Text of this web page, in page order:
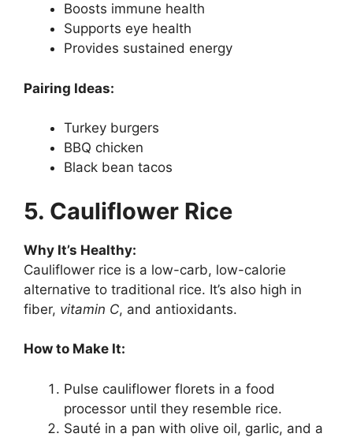
Boosts immune health
Supports eye health
Provides sustained energy
Pairing Ideas:
Turkey burgers
BBQ chicken
Black bean tacos
5. Cauliflower Rice
Why It’s Healthy:
Cauliflower rice is a low-carb, low-calorie
alternative to traditional rice. It’s also high in
fiber, vitamin C, and antioxidants.
How to Make It:
Pulse cauliflower florets in a food
processor until they resemble rice.
Sauté in a pan with olive oil, garlic, and a